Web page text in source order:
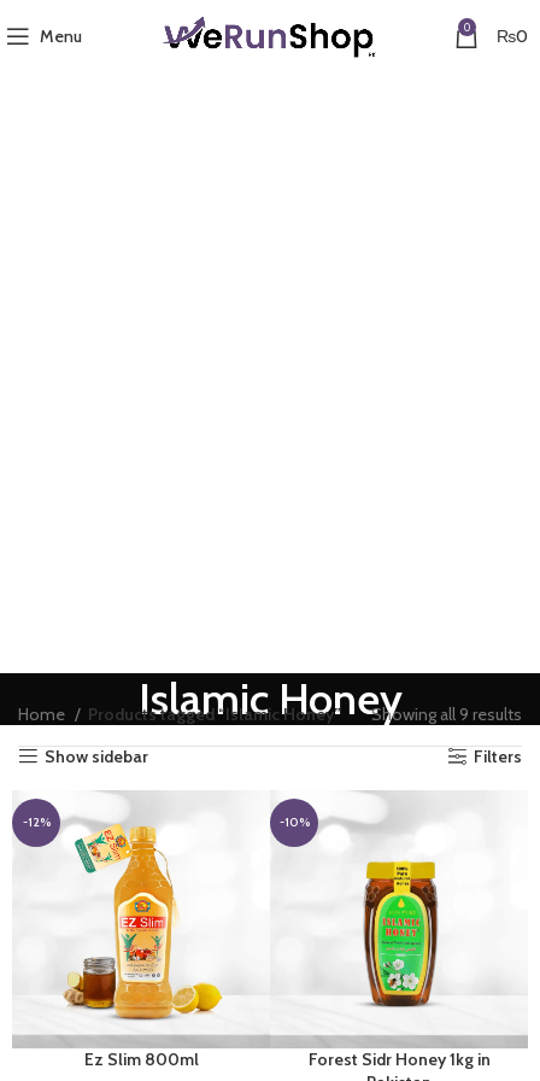
Menu 0 ₨0
Islamic Honey
Home Products tagged “Islamic Honey”
Showing all 9 results
Show sidebar
Filters
-12%
Ez Slim 800ml
-10%
Forest Sidr Honey 1kg in